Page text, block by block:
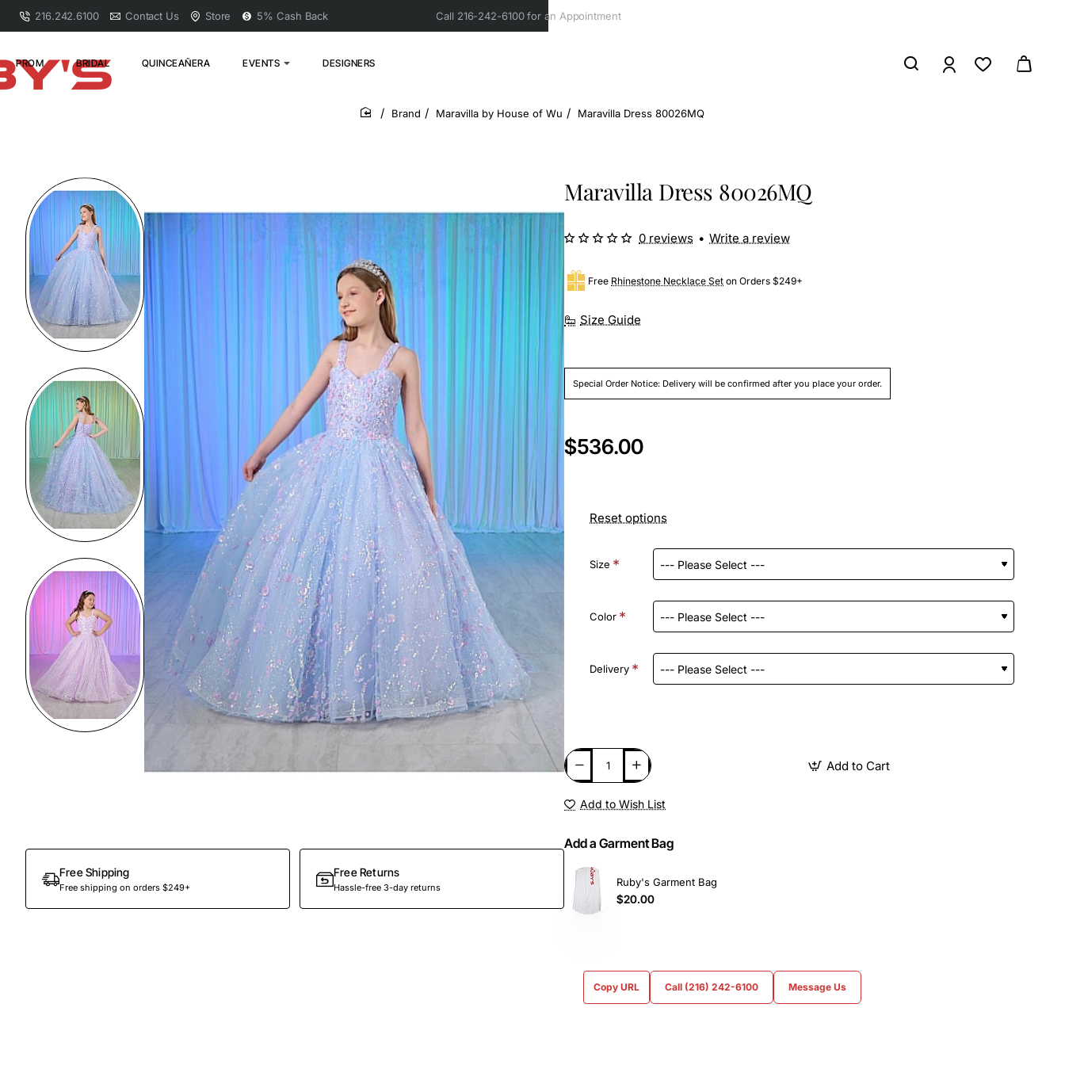
216.242.6100 Contact Us Store 5% Cash Back Call 216-242-6100 for an Appointment
PROM BRIDAL QUINCEAÑERA EVENTS DESIGNERS
home
Brand Maravilla by House of Wu Maravilla Dress 80026MQ
Preorder
Free Shipping
Free shipping on orders $249+
Free Returns
Hassle-free 3-day returns
Maravilla Dress 80026MQ
Size Guide
Free Rhinestone Necklace Set on Orders $249+
Special Order Notice: Delivery will be confirmed after you place your order.
0 reviews • Write a review
$536.00
Reset options
Size
Color
Delivery
Add to Cart
Add to Wish List
Add a Garment Bag
Ruby's Garment Bag
$20.00
Copy URL Call (216) 242-6100 Message Us